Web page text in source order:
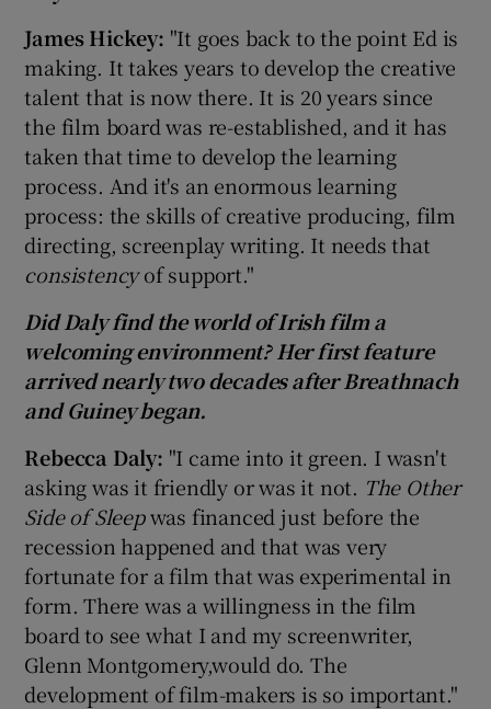
JamesHickey: "It goes back to the point Ed is
making. It takes years to develop the creative
talent that is now there. It is 20 years since
the film board was re-established, and it has
taken that time to develop the learning
process. And it's an enormous learning
process: the skills of creative producing, film
directing, screenplay writing. It needs that
consistencyof support."
Did Daly find the world of Irish film a
welcoming environment? Her first feature
arrived nearly two decades after Breathnach
and Guiney began.
Rebecca Daly: "I came into it green. I wasn't
asking was it friendly or was it not. The Other
Side of Sleepwas financed just before the
recession happened and that was very
fortunate for a film that was experimental in
form. There was a willingness in the film
board to see what I and my screenwriter,
Glenn Montgomery,would do. The
development of film-makers is so important."